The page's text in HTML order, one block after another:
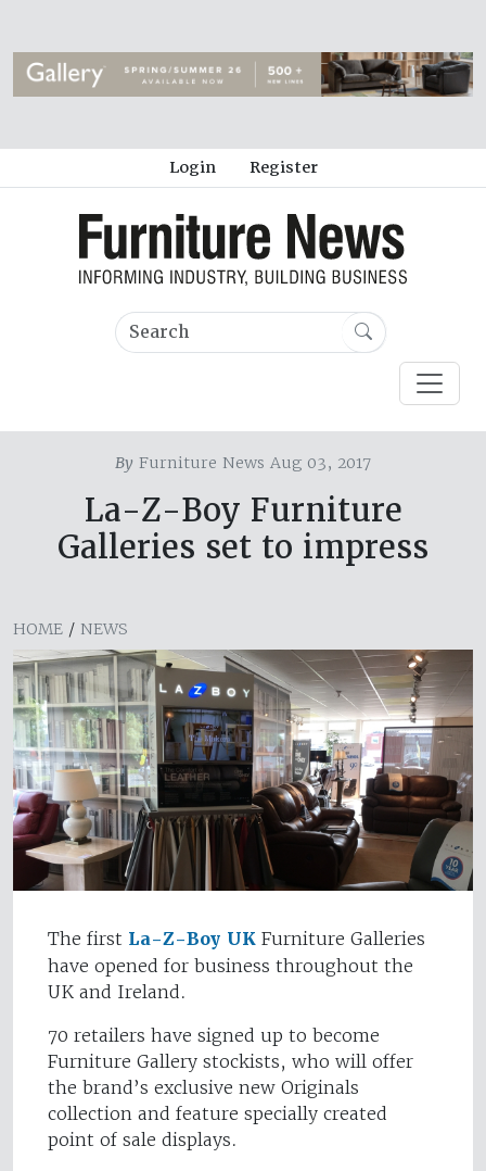
Login Register
By Furniture News Aug 03, 2017
La-Z-Boy Furniture
Galleries set to impress
HOME / NEWS
The first La-Z-Boy UK Furniture Galleries
have opened for business throughout the
UK and Ireland.
70 retailers have signed up to become
Furniture Gallery stockists, who will offer
the brand’s exclusive new Originals
collection and feature specially created
point of sale displays.